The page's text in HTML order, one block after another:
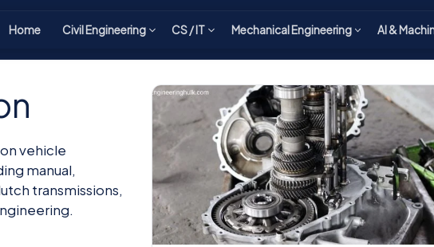
Home Civil Engineering CS / IT Mechanical Engineering AI &
vehicle
manual,
transmissions,